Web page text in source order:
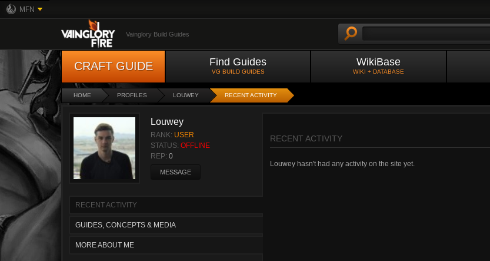
MFN
Vainglory Build Guides
CRAFT GUIDE Find Guides
VG BUILD GUIDES
WikiBase
WIKI + DATABASE
HOME PROFILES LOUWEY RECENT ACTIVITY
Louwey
RANK: USER
STATUS: OFFLINE
REP: 0
MESSAGE
RECENT ACTIVITY
GUIDES, CONCEPTS & MEDIA
MORE ABOUT ME
RECENT ACTIVITY
Louwey hasn't had any activity on the site yet.